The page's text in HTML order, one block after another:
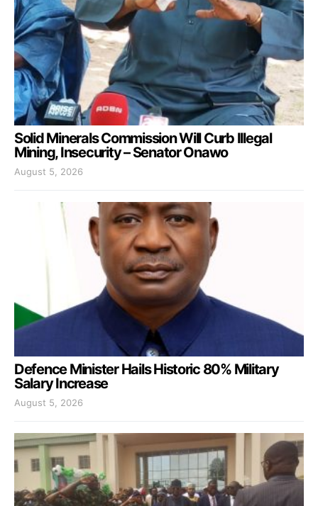
Solid Minerals Commission Will Curb Illegal
Mining, Insecurity – Senator Onawo
August 5, 2026
Defence Minister Hails Historic 80% Military
Salary Increase
August 5, 2026